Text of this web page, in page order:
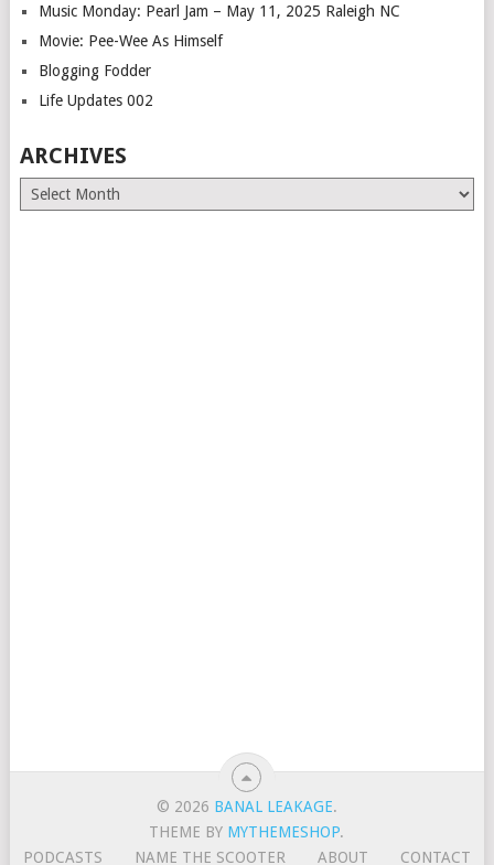
Music Monday: Pearl Jam – May 11, 2025 Raleigh NC
Movie: Pee-Wee As Himself
Blogging Fodder
Life Updates 002
ARCHIVES
Archives
© 2026 BANAL LEAKAGE.
THEME BY MYTHEMESHOP.
PODCASTS
NAME THE SCOOTER ABOUT CONTACT